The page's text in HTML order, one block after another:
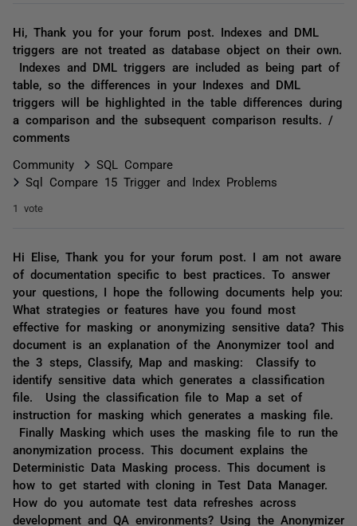
Hi, Thank you for your forum post. Indexes and DML
triggers are not treated as database object on their own.
Indexes and DML triggers are included as being part of
table, so the differences in your Indexes and DML
triggers will be highlighted in the table differences during
a comparison and the subsequent comparison results. /
comments
Community
SQL Compare
Sql Compare 15 Trigger and Index Problems
1 vote
Hi Elise, Thank you for your forum post. I am not aware
of documentation specific to best practices. To answer
your questions, I hope the following documents help you:
What strategies or features have you found most
effective for masking or anonymizing sensitive data? This
document is an explanation of the Anonymizer tool and
the 3 steps, Classify, Map and masking: Classify to
identify sensitive data which generates a classification
file. Using the classification file to Map a set of
instruction for masking which generates a masking file.
Finally Masking which uses the masking file to run the
anonymization process. This document explains the
Deterministic Data Masking process. This document is
how to get started with cloning in Test Data Manager.
How do you automate test data refreshes across
development and QA environments? Using the Anonymizer